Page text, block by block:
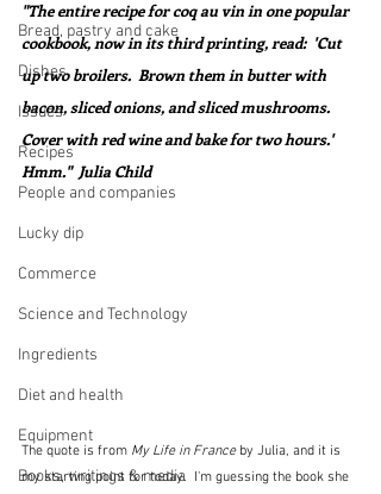
Bread, pastry and cake
Dishes
Issues
Recipes
People and companies
Lucky dip
Commerce
Science and Technology
Ingredients
Diet and health
Equipment
Books, writings & media
"The entire recipe for coq au vin in one popular
cookbook, now in its third printing, read:  'Cut
up two broilers.  Brown them in butter with
bacon, sliced onions, and sliced mushrooms.
Cover with red wine and bake for two hours.'
Hmm."  Julia Child
The quote is from My Life in France by Julia, and it is
my starting point for today.  I'm guessing the book she